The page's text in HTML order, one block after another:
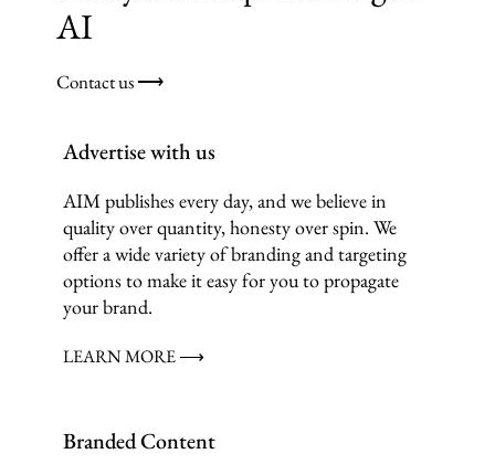
AI
Contact us ⟶
Advertise with us
AIM publishes every day, and we believe in
quality over quantity, honesty over spin. We
offer a wide variety of branding and targeting
options to make it easy for you to propagate
your brand.
LEARN MORE ⟶
Branded Content